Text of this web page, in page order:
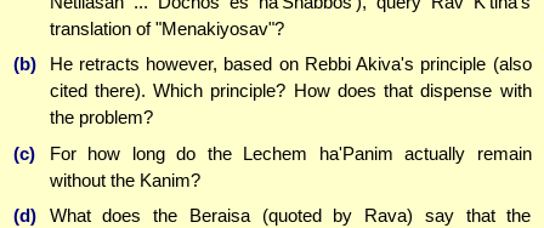
translation of "Menakiyosav"?
(b)
He retracts however, based on Rebbi Akiva's principle (also
cited there). Which principle? How does that dispense with
the problem?
(c)
For how long do the Lechem ha'Panim actually remain
without the Kanim?
(d)
What does the Beraisa (quoted by Rava) say that the